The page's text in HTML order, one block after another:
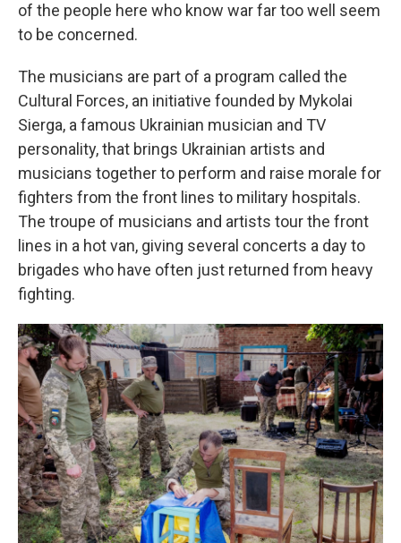
of the people here who know war far too well seem
to be concerned.
The musicians are part of a program called the
Cultural Forces, an initiative founded by Mykolai
Sierga, a famous Ukrainian musician and TV
personality, that brings Ukrainian artists and
musicians together to perform and raise morale for
fighters from the front lines to military hospitals.
The troupe of musicians and artists tour the front
lines in a hot van, giving several concerts a day to
brigades who have often just returned from heavy
fighting.